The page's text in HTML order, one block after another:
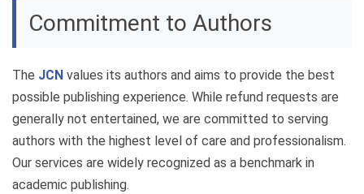
Commitment to Authors
The JCN values its authors and aims to provide the best
possible publishing experience. While refund requests are
generally not entertained, we are committed to serving
authors with the highest level of care and professionalism.
Our services are widely recognized as a benchmark in
academic publishing.